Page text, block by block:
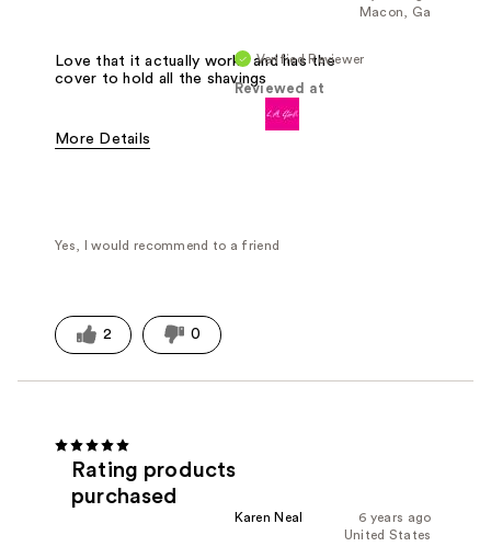
Macon, Ga
Verified Reviewer
Reviewed at
Love that it actually works and has the
cover to hold all the shavings
More Details
Yes, I would recommend to a friend
2 0
Rating products
purchased
6 years ago
Karen Neal
United States